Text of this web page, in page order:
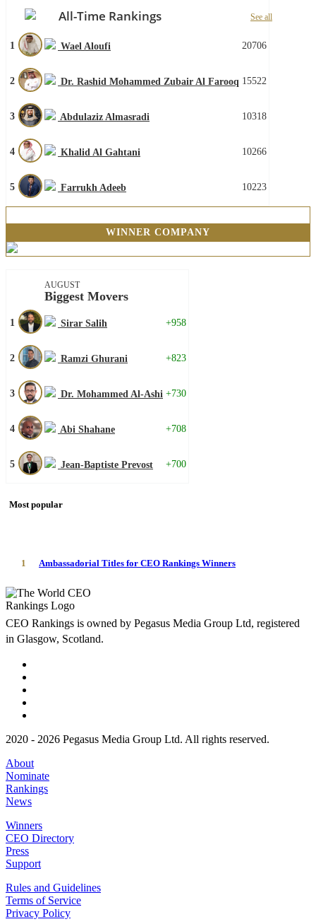
All-Time Rankings See all
1 Wael Aloufi 20706
2 Dr. Rashid Mohammed Zubair Al Farooq 15522
3 Abdulaziz Almasradi 10318
4 Khalid Al Gahtani 10266
5 Farrukh Adeeb 10223
WINNER COMPANY
AUGUST
Biggest Movers
1 Sirar Salih +958
2 Ramzi Ghurani +823
3 Dr. Mohammed Al-Ashi +730
4 Abi Shahane +708
5 Jean-Baptiste Prevost +700
Most popular
1 Ambassadorial Titles for CEO Rankings Winners
CEO Rankings is owned by Pegasus Media Group Ltd, registered
in Glasgow, Scotland.
2020 - 2026 Pegasus Media Group Ltd. All rights reserved.
About
Nominate
Rankings
News
Winners
CEO Directory
Press
Support
Rules and Guidelines
Terms of Service
Privacy Policy